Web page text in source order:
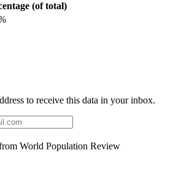
(of total)
to receive this data in your inbox.
World Population Review